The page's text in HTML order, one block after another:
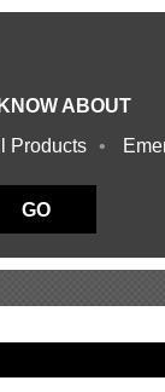
ABOUT
Products
GO